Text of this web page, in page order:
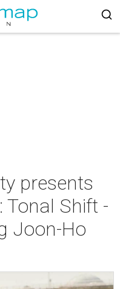
presents
Tonal Shift -
Joon-Ho